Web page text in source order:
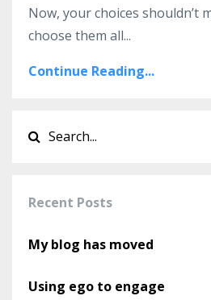
Now, your choices shouldn’t
choose them all...
Continue Reading...
Recent Posts
My blog has moved
Using ego to engage